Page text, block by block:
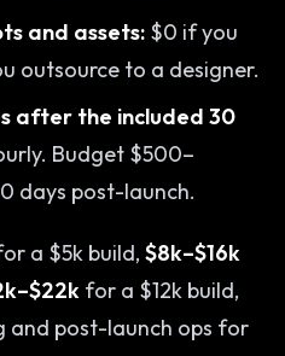
and assets: $0 if you
outsource to a designer.
after the included 30
Budget $500–
days post-launch.
a $5k build, $8k–$16k
for a $12k build,
and post-launch ops for